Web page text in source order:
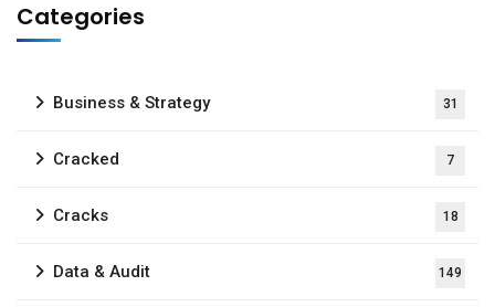
Categories
Business & Strategy 31
Cracked 7
Cracks 18
Data & Audit 149